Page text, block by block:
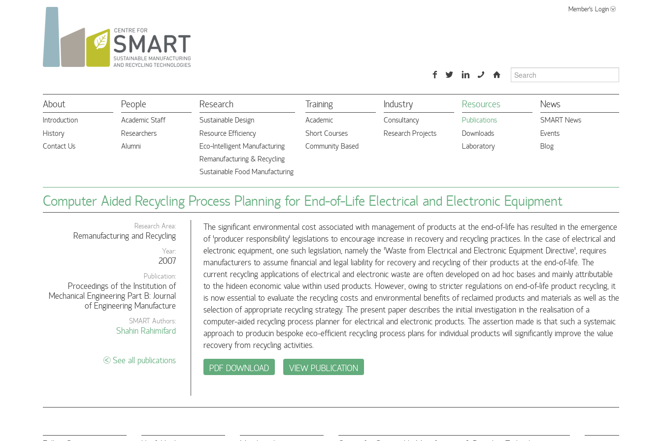
Member's Login
📞 ⌂
About
Introduction
History
Contact Us
People
Academic Staff
Researchers
Alumni
Research
Sustainable Design
Resource Efficiency
Eco-Intelligent Manufacturing
Remanufacturing & Recycling
Sustainable Food Manufacturing
Training
Academic
Short Courses
Community Based
Industry
Consultancy
Research Projects
Resources
Publications
Downloads
Laboratory
News
SMART News
Events
Blog
Computer Aided Recycling Process Planning for End-of-Life Electrical and Electronic Equipment
Research Area:
Remanufacturing and Recycling
Year:
2007
Publication:
Proceedings of the Institution of
Mechanical Engineering Part B: Journal
of Engineering Manufacture
SMART Authors:
Shahin Rahimifard
See all publications
The significant environmental cost associated with management of products at the end-of-life has resulted in the emergence
of 'producer responsibility' legislations to encourage increase in recovery and recycling practices. In the case of electrical and
electronic equipment, one such legislation, namely the 'Waste from Electrical and Electronic Equipment Directive', requires
manufacturers to assume financial and legal liability for recovery and recycling of their products at the end-of-life. The
current recycling applications of electrical and electronic waste are often developed on ad hoc bases and mainly attributable
to the hideen economic value within used products. However, owing to stricter regulations on end-of-life product recycling, it
is now essential to evaluate the recycling costs and environmental benefits of reclaimed products and materials as well as the
selection of appropriate recycling strategy. The present paper describes the initial investigation in the realisation of a
computer-aided recycling process planner for electrical and electronic products. The assertion made is that such a systemaic
approach to producin bespoke eco-efficient recycling process plans for individual products will significantly improve the value
recovery from recycling activities.
PDF DOWNLOAD
VIEW PUBLICATION